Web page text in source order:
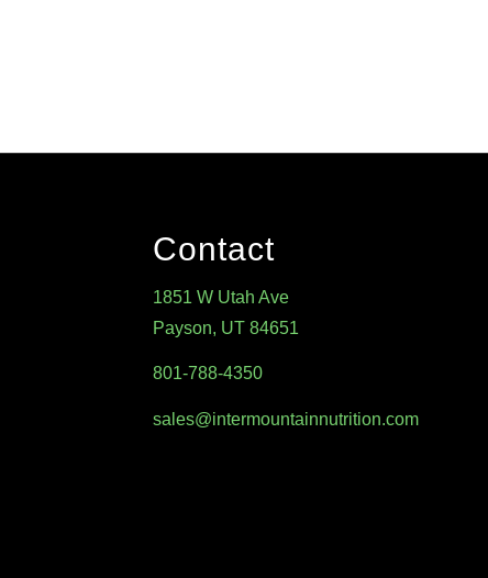
Contact
1851 W Utah Ave
Payson, UT 84651
801-788-4350
sales@intermountainnutrition.com